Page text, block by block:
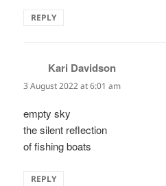
REPLY
Kari Davidson
3 August 2022 at 6:01 am
empty sky
the silent reflection
of fishing boats
REPLY